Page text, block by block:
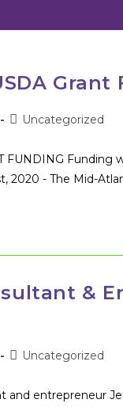
PostUncategorized
FUNDING
2020 - The Mid-
&
PostUncategorized
and entrepreneur